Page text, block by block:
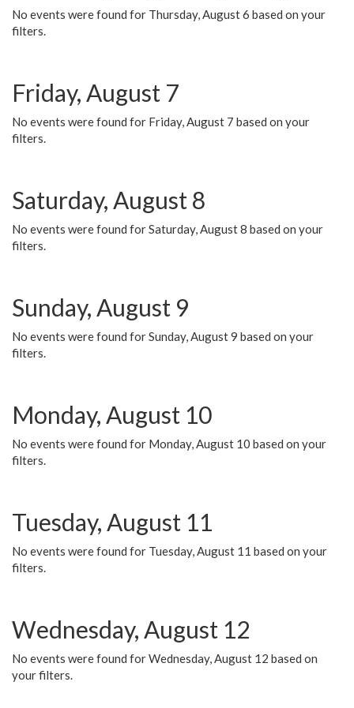
No events were found for Thursday, August 6 based on your
filters.
Friday, August 7
No events were found for Friday, August 7 based on your
filters.
Saturday, August 8
No events were found for Saturday, August 8 based on your
filters.
Sunday, August 9
No events were found for Sunday, August 9 based on your
filters.
Monday, August 10
No events were found for Monday, August 10 based on your
filters.
Tuesday, August 11
No events were found for Tuesday, August 11 based on your
filters.
Wednesday, August 12
No events were found for Wednesday, August 12 based on
your filters.